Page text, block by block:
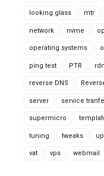
looking glass mtr
network nvme
operating systems
ping test PTR
reverse DNS
server service
supermicro
tuning tweaks
vat vps webmail